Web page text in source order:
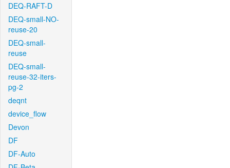
DEQ-RAFT-D
DEQ-small-NO-
reuse-20
DEQ-small-
reuse
DEQ-small-
reuse-32-iters-
pg-2
deqnt
device_flow
Devon
DF
DF-Auto